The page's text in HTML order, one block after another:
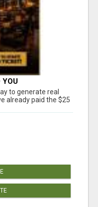
YOU
to generate real
already paid the $25